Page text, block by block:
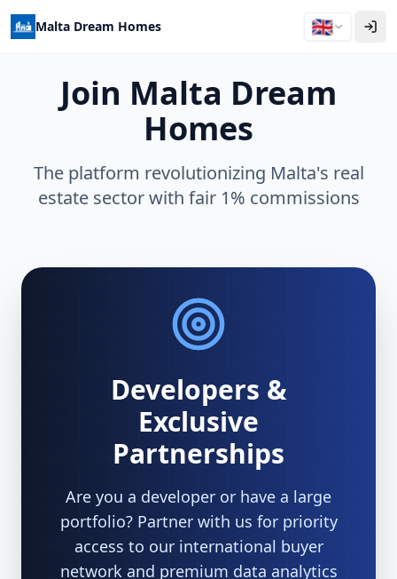
Malta Dream Homes 🇬🇧
Join Malta Dream
Homes
The platform revolutionizing Malta's real
estate sector with fair 1% commissions
Developers &
Exclusive
Partnerships
Are you a developer or have a large
portfolio? Partner with us for priority
access to our international buyer
network and premium data analytics